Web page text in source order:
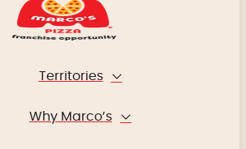
Territories
Why Marco’s